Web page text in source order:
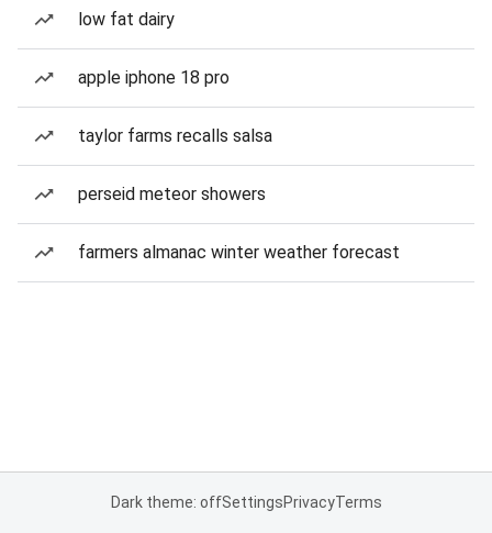
low fat dairy
apple iphone 18 pro
taylor farms recalls salsa
perseid meteor showers
farmers almanac winter weather forecast
Dark theme: offSettingsPrivacyTerms